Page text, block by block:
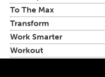
To The Max
Transform
Work Smarter
Workout